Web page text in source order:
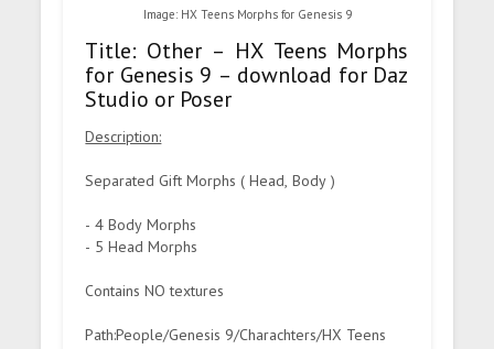
Image: HX Teens Morphs for Genesis 9
Title: Other – HX Teens Morphs
for Genesis 9 – download for Daz
Studio or Poser
Description:
Separated Gift Morphs ( Head, Body )
- 4 Body Morphs
- 5 Head Morphs
Contains NO textures
Path:People/Genesis 9/Charachters/HX Teens